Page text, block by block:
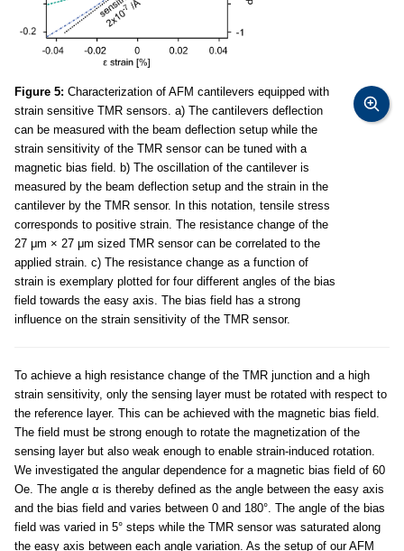
Figure 5: Characterization of AFM cantilevers equipped with
strain sensitive TMR sensors. a) The cantilevers deflection
can be measured with the beam deflection setup while the
strain sensitivity of the TMR sensor can be tuned with a
magnetic bias field. b) The oscillation of the cantilever is
measured by the beam deflection setup and the strain in the
cantilever by the TMR sensor. In this notation, tensile stress
corresponds to positive strain. The resistance change of the
27 μm × 27 μm sized TMR sensor can be correlated to the
applied strain. c) The resistance change as a function of
strain is exemplary plotted for four different angles of the bias
field towards the easy axis. The bias field has a strong
influence on the strain sensitivity of the TMR sensor.
To achieve a high resistance change of the TMR junction and a high
strain sensitivity, only the sensing layer must be rotated with respect to
the reference layer. This can be achieved with the magnetic bias field.
The field must be strong enough to rotate the magnetization of the
sensing layer but also weak enough to enable strain-induced rotation.
We investigated the angular dependence for a magnetic bias field of 60
Oe. The angle α is thereby defined as the angle between the easy axis
and the bias field and varies between 0 and 180°. The angle of the bias
field was varied in 5° steps while the TMR sensor was saturated along
the easy axis between each angle variation. As the setup of our AFM